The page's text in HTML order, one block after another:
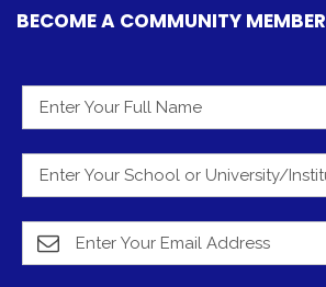
BECOME A COMMUNITY MEMBER